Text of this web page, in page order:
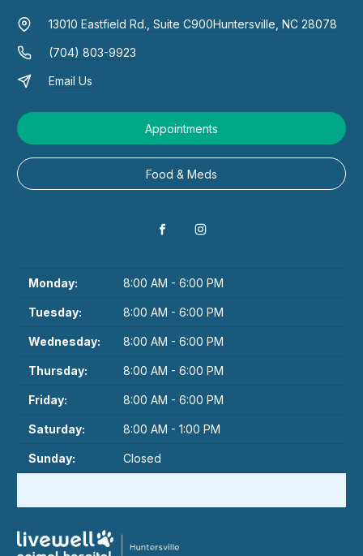
13010 Eastfield Rd., Suite C900Huntersville, NC 28078
(704) 803-9923
Email Us
Appointments
Food & Meds
Monday: 8:00 AM - 6:00 PM
Tuesday: 8:00 AM - 6:00 PM
Wednesday: 8:00 AM - 6:00 PM
Thursday: 8:00 AM - 6:00 PM
Friday: 8:00 AM - 6:00 PM
Saturday: 8:00 AM - 1:00 PM
Sunday: Closed